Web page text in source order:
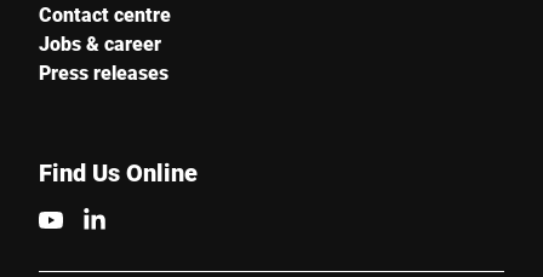
Contact centre
Jobs & career
Press releases
Find Us Online